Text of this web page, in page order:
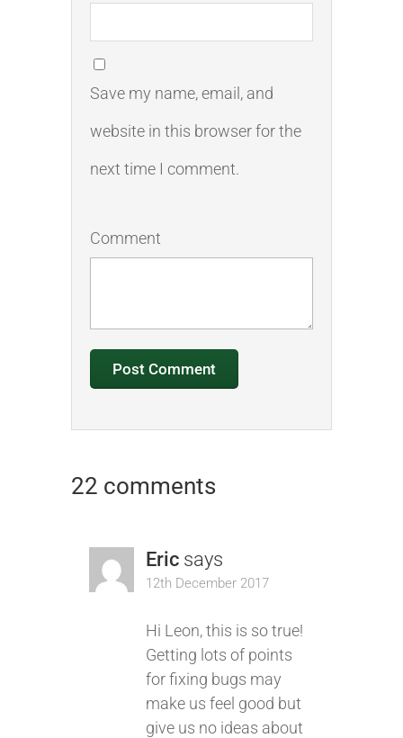
Save my name, email, and
website in this browser for the
next time I comment.
Comment
22 comments
Ericsays
12th December 2017
Hi Leon, this is so true!
Getting lots of points
for fixing bugs may
make us feel good but
give us no ideas about